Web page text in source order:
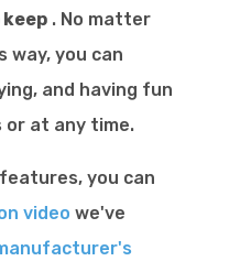
. No matter
way, you can
and having fun
at any time.
you can
video we've